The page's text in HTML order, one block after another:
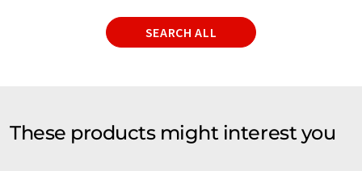
SEARCH ALL
These products might interest you